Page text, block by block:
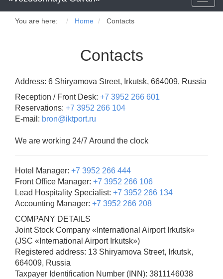
You are here: Home Contacts
Contacts
Address: 6 Shiryamova Street, Irkutsk, 664009, Russia
Reception / Front Desk: +7 3952 266 601
Reservations: +7 3952 266 104
E-mail: bron@iktport.ru
We are working 24/7 Around the clock
Hotel Manager: +7 3952 266 444
Front Office Manager: +7 3952 266 106
Lead Hospitality Specialist: +7 3952 266 134
Accounting Manager: +7 3952 266 208
COMPANY DETAILS
Joint Stock Company «International Airport Irkutsk»
(JSC «International Airport Irkutsk»)
Registered address: 13 Shiryamova Street, Irkutsk,
664009, Russia
Taxpayer Identification Number (INN): 3811146038